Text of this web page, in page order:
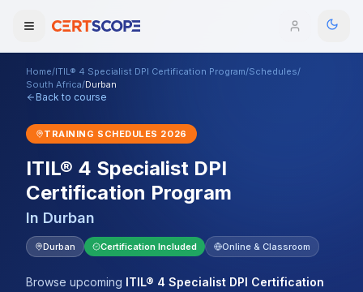
Courses
Enterprise
Mentorship Program
Training Calendar
Domains
Browse All Domains
Home/ITIL® 4 Specialist DPI Certification Program/Schedules/
South Africa/Durban
Back to course
TRAINING SCHEDULES 2026
ITIL® 4 Specialist DPI
Certification Program
In Durban
Durban Certification Included Online & Classroom
Browse upcoming ITIL® 4 Specialist DPI Certification